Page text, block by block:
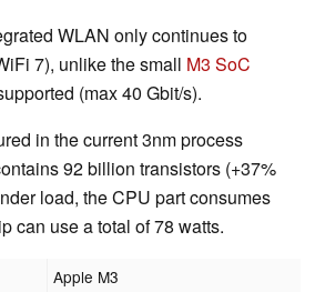
WLAN only continues to
7), unlike the small M3 SoC
(max 40 Gbit/s).
in the current 3nm process
92 billion transistors (+37%
load, the CPU part consumes
can use a total of 78 watts.
Apple M3